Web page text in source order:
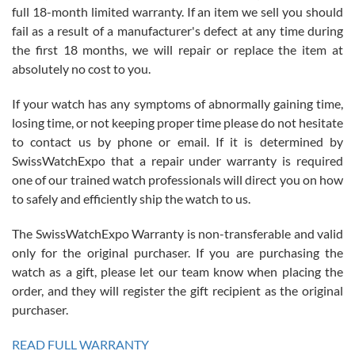
Roberto Alomar
7/26/2026
Great watch, will purchase many after the amazing experience! I
am.on.my second cartier watch, tank large!
Mac L.
7/24/2026
on a purchase (3rd watch) and a return for reimbursement, they
full 18-month limited warranty. If an item we sell you should
fail as a result of a manufacturer's defect at any time during
the first 18 months, we will repair or replace the item at
absolutely no cost to you.
If your watch has any symptoms of abnormally gaining time,
losing time, or not keeping proper time please do not hesitate
to contact us by phone or email. If it is determined by
SwissWatchExpo that a repair under warranty is required
one of our trained watch professionals will direct you on how
to safely and efficiently ship the watch to us.
The SwissWatchExpo Warranty is non-transferable and valid
only for the original purchaser. If you are purchasing the
watch as a gift, please let our team know when placing the
order, and they will register the gift recipient as the original
purchaser.
READ FULL WARRANTY